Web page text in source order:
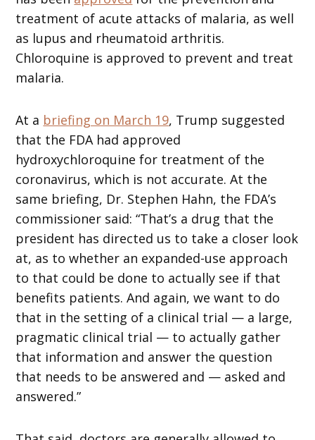
treatment of acute attacks of malaria, as well
as lupus and rheumatoid arthritis.
Chloroquine is approved to prevent and treat
malaria.
At a briefing on March 19, Trump suggested
that the FDA had approved
hydroxychloroquine for treatment of the
coronavirus, which is not accurate. At the
same briefing, Dr. Stephen Hahn, the FDA’s
commissioner said: “That’s a drug that the
president has directed us to take a closer look
at, as to whether an expanded-use approach
to that could be done to actually see if that
benefits patients. And again, we want to do
that in the setting of a clinical trial — a large,
pragmatic clinical trial — to actually gather
that information and answer the question
that needs to be answered and — asked and
answered.”